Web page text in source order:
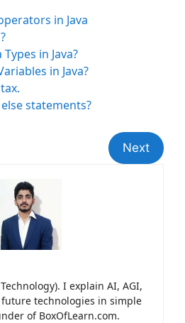
in Java
in Java?
in Java?
statements?
Next
I explain AI, AGI,
technologies in simple
of BoxOfLearn.com.